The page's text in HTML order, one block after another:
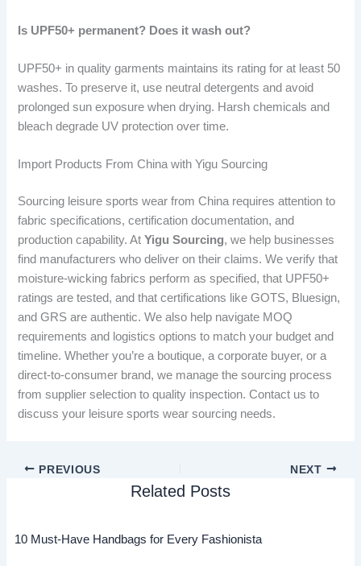
Is UPF50+ permanent? Does it wash out?
UPF50+ in quality garments maintains its rating for at least 50
washes. To preserve it, use neutral detergents and avoid
prolonged sun exposure when drying. Harsh chemicals and
bleach degrade UV protection over time.
Import Products From China with Yigu Sourcing
Sourcing leisure sports wear from China requires attention to
fabric specifications, certification documentation, and
production capability. AtYigu Sourcing, we help businesses
find manufacturers who deliver on their claims. We verify that
moisture-wicking fabrics perform as specified, that UPF50+
ratings are tested, and that certifications like GOTS, Bluesign,
and GRS are authentic. We also help navigate MOQ
requirements and logistics options to match your budget and
timeline. Whether you’re a boutique, a corporate buyer, or a
direct-to-consumer brand, we manage the sourcing process
from supplier selection to quality inspection. Contact us to
discuss your leisure sports wear sourcing needs.
PREVIOUS NEXT
Related Posts
10 Must-Have Handbags for Every Fashionista